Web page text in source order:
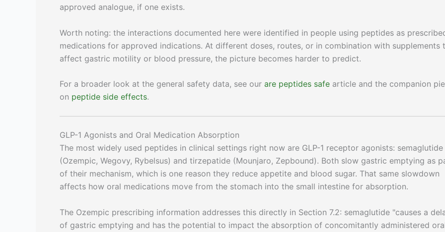
approved analogue, if one exists.
Worth noting: the interactions documented here were identified in people using peptides as
medications for approved indications. At different doses, routes, or in combination with supplements
affect gastric motility or blood pressure, the picture becomes harder to predict.
For a broader look at the general safety data, see our are peptides safe article and the companion
on peptide side effects.
GLP-1 Agonists and Oral Medication Absorption
The most widely used peptides in clinical settings right now are GLP-1 receptor agonists: semaglutide
(Ozempic, Wegovy, Rybelsus) and tirzepatide (Mounjaro, Zepbound). Both slow gastric emptying as
of their mechanism, which is one reason they reduce appetite and blood sugar. That same slowdown
affects how oral medications move from the stomach into the small intestine for absorption.
The Ozempic prescribing information addresses this directly in Section 7.2: semaglutide "causes a
of gastric emptying and has the potential to impact the absorption of concomitantly administered